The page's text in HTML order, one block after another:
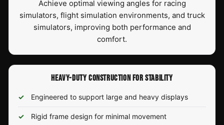
Achieve optimal viewing angles for racing
simulators, flight simulation environments, and truck
simulators, improving both performance and
comfort.
HEAVY-DUTY CONSTRUCTION FOR STABILITY
Engineered to support large and heavy displays
Rigid frame design for minimal movement